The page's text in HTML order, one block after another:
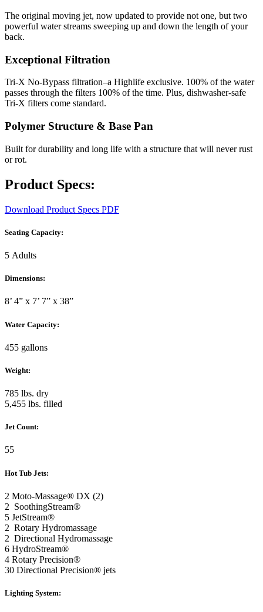
The original moving jet, now updated to provide not one, but two
powerful water streams sweeping up and down the length of your
back.
Exceptional Filtration
Tri-X No-Bypass filtration–a Highlife exclusive. 100% of the water
passes through the filters 100% of the time. Plus, dishwasher-safe
Tri-X filters come standard.
Polymer Structure & Base Pan
Built for durability and long life with a structure that will never rust
or rot.
Product Specs:
Download Product Specs PDF
Seating Capacity:
5 Adults
Dimensions:
8’ 4” x 7’ 7” x 38”
Water Capacity:
455 gallons
Weight:
785 lbs. dry
5,455 lbs. filled
Jet Count:
55
Hot Tub Jets:
2 Moto-Massage® DX (2)
2 SoothingStream®
5 JetStream®
2 Rotary Hydromassage
2 Directional Hydromassage
6 HydroStream®
4 Rotary Precision®
30 Directional Precision® jets
Lighting System: